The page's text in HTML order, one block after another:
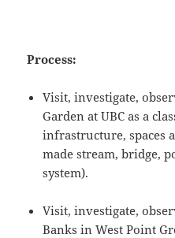
Process:
Visit, investigate,
Garden at UBC as a
infrastructure, spaces
made stream, bridge,
system).
Visit, investigate,
Banks in West Point